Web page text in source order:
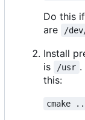
Do this
are
/
Install
is
/usr .
this:
cmake ..